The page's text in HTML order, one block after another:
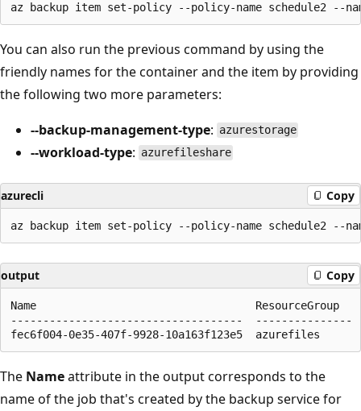
You can also run the previous command by using the
friendly names for the container and the item by providing
the following two more parameters:
--backup-management-type: azurestorage
--workload-type: azurefileshare
azurecli Copy
output Copy
Name                                  ResourceGroup
------------------------------------  ---------------
The Nameattribute in the output corresponds to the
name of the job that's created by the backup service for